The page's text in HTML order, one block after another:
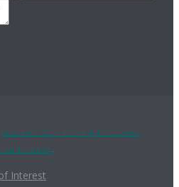
Creative Commons Attribution-
License
Interest